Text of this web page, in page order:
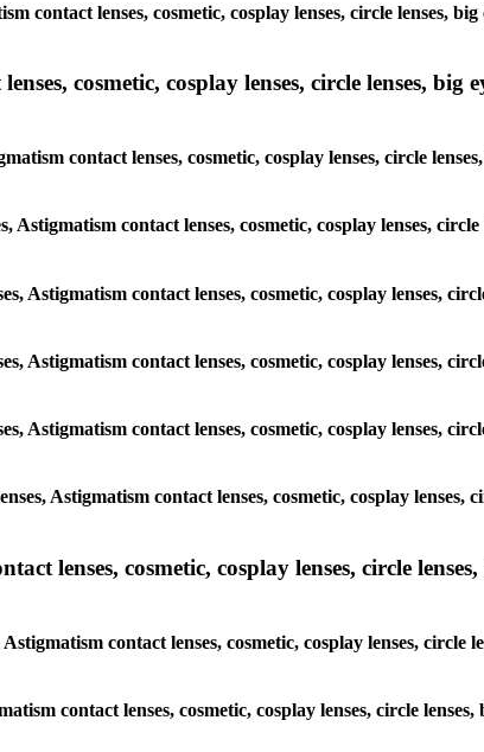
contact lenses, cosmetic, cosplay lenses, circle lenses,
cosmetic, cosplay lenses, circle lenses, big
contact lenses, cosmetic, cosplay lenses, circle
contact lenses, cosmetic, cosplay lenses,
Astigmatism contact lenses, cosmetic, cosplay lenses,
Astigmatism contact lenses, cosmetic, cosplay lenses,
Astigmatism contact lenses, cosmetic, cosplay lenses,
Astigmatism contact lenses, cosmetic, cosplay lenses,
lenses, cosmetic, cosplay lenses, circle
contact lenses, cosmetic, cosplay lenses, circle
contact lenses, cosmetic, cosplay lenses, circle